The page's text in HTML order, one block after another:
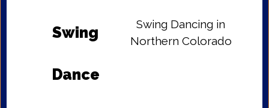
Swing
Dance
Swing Dancing in
Northern Colorado